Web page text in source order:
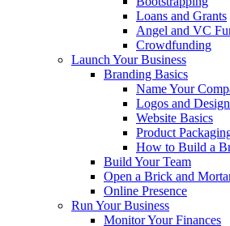
Loans and Grants
Angel and VC
Crowdfunding
Launch Your Business
Branding Basics
Name Your
Logos and Design
Website Basics
Product
How to Build a
Build Your Team
Open a Brick and
Online Presence
Run Your Business
Monitor Your Finances